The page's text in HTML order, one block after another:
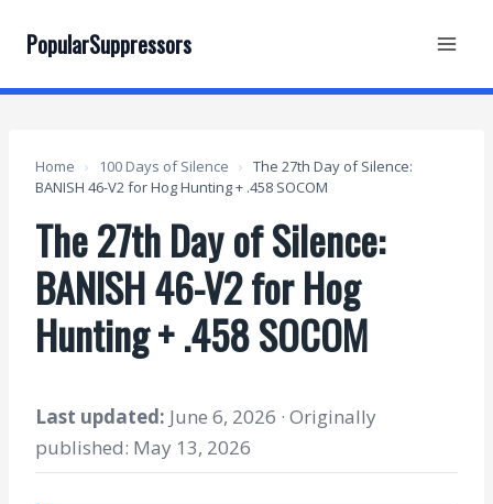
content
PopularSuppressors
Home › 100 Days of Silence › The 27th Day of Silence:
BANISH 46-V2 for Hog Hunting + .458 SOCOM
The 27th Day of Silence:
BANISH 46-V2 for Hog
Hunting + .458 SOCOM
Last updated: June 6, 2026 · Originally
published: May 13, 2026